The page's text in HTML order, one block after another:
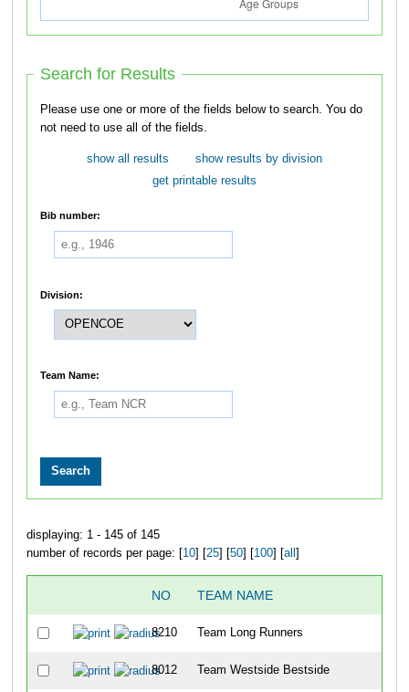
Search for Results
Please use one or more of the fields below to search. You do
not need to use all of the fields.
show all results
show results by division
get printable results
Bib number:
Division:
Team Name:
displaying: 1 - 145 of 145
number of records per page: [10] [25] [50] [100] [all ]
NO TEAM NAME
8210 Team Long Runners
8012 Team Westside Bestside